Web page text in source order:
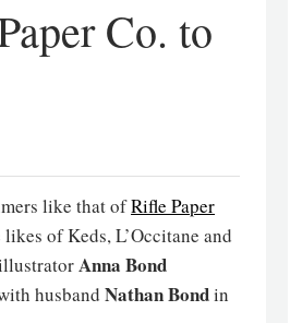
Co. to
like that ofRifle Paper
of Keds, L’Occitane and
Anna Bond
husband Nathan Bondin